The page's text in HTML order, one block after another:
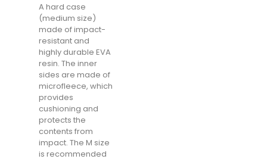
A hard case
(medium size)
made of impact-
resistant and
highly durable EVA
resin. The inner
sides are made of
microfleece, which
provides
cushioning and
protects the
contents from
impact. The M size
is recommended